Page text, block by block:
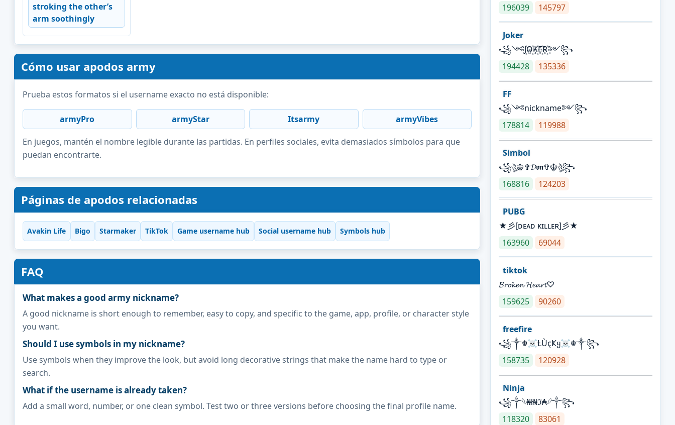
stroking the other’s
arm soothingly
Cómo usar apodos army
Prueba estos formatos si el username exacto no está disponible:
armyPro armyStar Itsarmy armyVibes
En juegos, mantén el nombre legible durante las partidas. En perfiles sociales, evita demasiados símbolos para que
puedan encontrarte.
Páginas de apodos relacionadas
Avakin Life Bigo Starmaker TikTok Game username hub Social username hub Symbols hub
FAQ
What makes a good army nickname?
A good nickname is short enough to remember, easy to copy, and specific to the game, app, profile, or character style
you want.
Should I use symbols in my nickname?
Use symbols when they improve the look, but avoid long decorative strings that make the name hard to type or
search.
What if the username is already taken?
Add a small word, number, or one clean symbol. Test two or three versions before choosing the final profile name.
196039
145797
Joker
꧁༺J꙰O꙰K꙰E꙰R꙰༻꧂
194428
135336
FF
꧁༺nickname༻꧂
178814
119988
Simbol
꧁ঔৣ☬✞𝓓𝖔𝖓✞☬ঔৣ꧂
168816
124203
PUBG
★彡[ᴅᴇᴀᴅ ᴋɪʟʟᴇʀ]彡★
163960
69044
tiktok
𝓑𝓻𝓸𝓴𝓮𝓷 𝓗𝓮𝓪𝓻𝓽♡
159625
90260
freefire
꧁༒☬☠Ƚ︎ÙçҜყ☠︎☬༒꧂
158735
120928
Ninja
꧁⁣༒𓆩₦ł₦ℑ₳𓆪༒꧂
118320
83061